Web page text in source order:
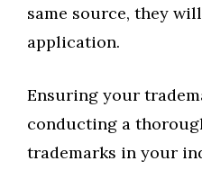
same source, they
application.
Ensuring your
conducting a
trademarks in your